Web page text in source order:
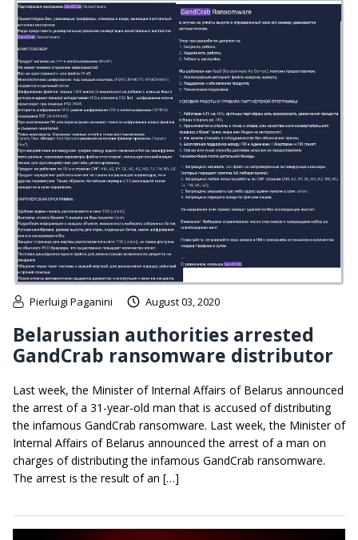
Pierluigi Paganini August 03, 2020
Belarussian authorities arrested
GandCrab ransomware distributor
Last week, the Minister of Internal Affairs of Belarus announced
the arrest of a 31-year-old man that is accused of distributing
the infamous GandCrab ransomware. Last week, the Minister of
Internal Affairs of Belarus announced the arrest of a man on
charges of distributing the infamous GandCrab ransomware.
The arrest is the result of an […]